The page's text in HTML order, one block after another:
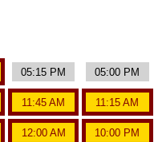
05:15 PM 05:00 PM
11:45 AM 11:15 AM
12:00 AM 10:00 PM